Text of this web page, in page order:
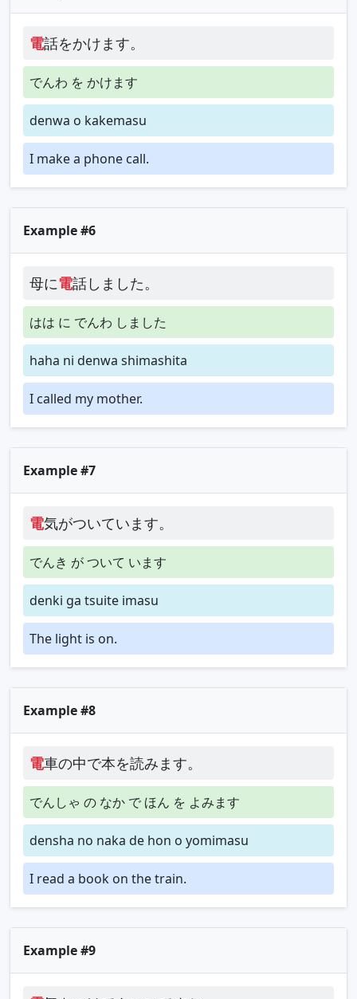
電話をかけます。
でんわ を かけます
denwa o kakemasu
I make a phone call.
Example #6
母に電話しました。
はは に でんわ しました
haha ni denwa shimashita
I called my mother.
Example #7
電気がついています。
でんき が ついて います
denki ga tsuite imasu
The light is on.
Example #8
電車の中で本を読みます。
でんしゃ の なか で ほん を よみます
densha no naka de hon o yomimasu
I read a book on the train.
Example #9